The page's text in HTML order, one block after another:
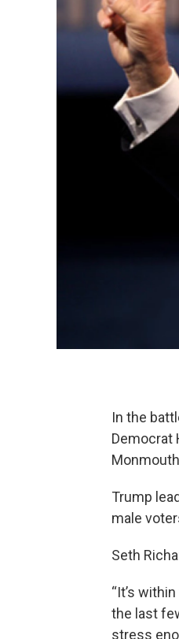
In the
Democrat
Trump
male
Seth
“It’s
the last
stress